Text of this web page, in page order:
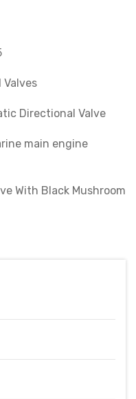
Valves
Directional Valve
main engine
With Black Mushroom